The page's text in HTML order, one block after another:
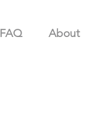
FAQ About